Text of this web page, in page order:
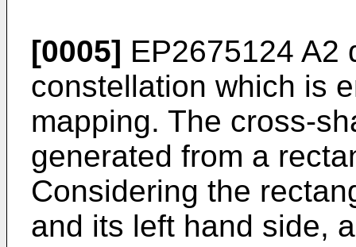
[0005] EP2675124 A2
constellation which is
mapping. The cross-
generated from a
Considering the
and its left hand side,